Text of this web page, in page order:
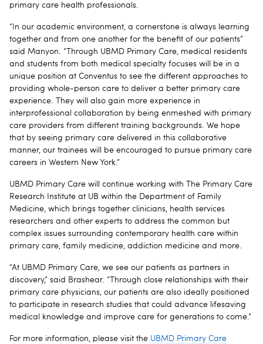
primary care health professionals.
“In our academic environment, a cornerstone is always learning
together and from one another for the benefit of our patients”
said Manyon. “Through UBMD Primary Care, medical residents
and students from both medical specialty focuses will be in a
unique position at Conventus to see the different approaches to
providing whole-person care to deliver a better primary care
experience. They will also gain more experience in
interprofessional collaboration by being enmeshed with primary
care providers from different training backgrounds. We hope
that by seeing primary care delivered in this collaborative
manner, our trainees will be encouraged to pursue primary care
careers in Western New York.”
UBMD Primary Care will continue working with The Primary Care
Research Institute at UB within the Department of Family
Medicine, which brings together clinicians, health services
researchers and other experts to address the common but
complex issues surrounding contemporary health care within
primary care, family medicine, addiction medicine and more.
“At UBMD Primary Care, we see our patients as partners in
discovery,” said Brashear. “Through close relationships with their
primary care physicians, our patients are also ideally positioned
to participate in research studies that could advance lifesaving
medical knowledge and improve care for generations to come.”
For more information, please visit the UBMD Primary Care